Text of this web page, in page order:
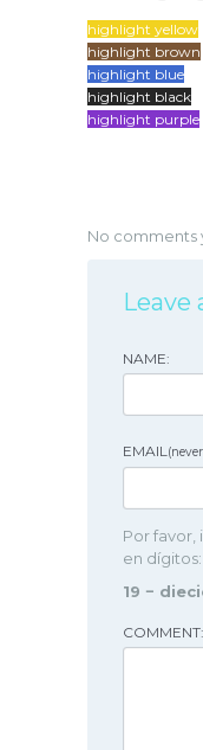
highlight yellow
highlight brown
highlight blue
highlight black
highlight purple
No comments
Leave
NAME:
EMAIL
Por favor,
en dígitos:
19 −
COMMENT: